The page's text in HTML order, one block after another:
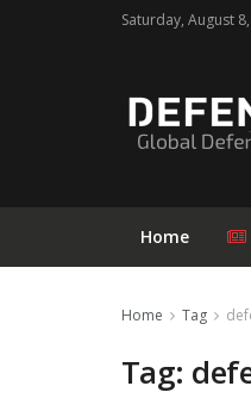
Saturday, August
Home
Home Tag
Tag: